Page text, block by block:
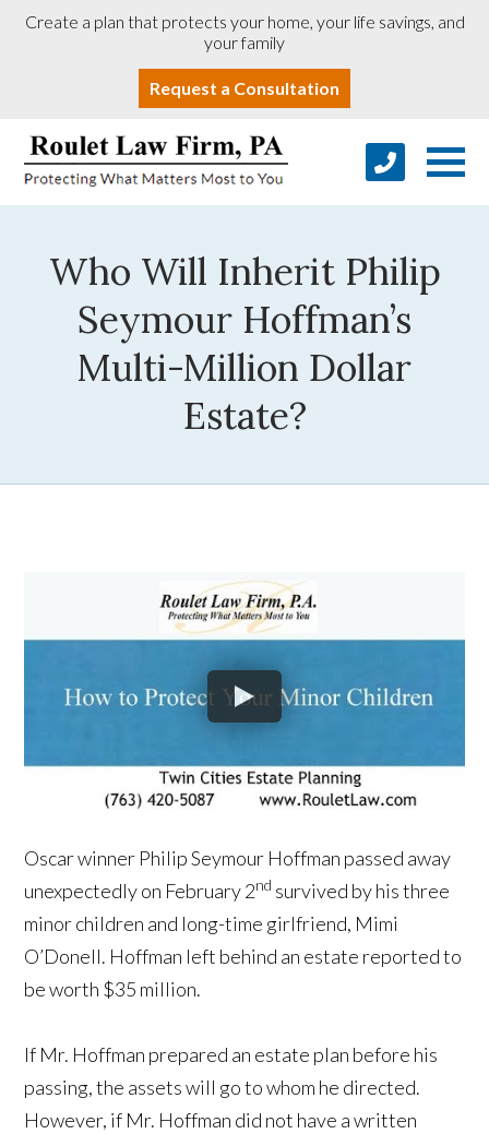
Create a plan that protects your home, your life savings, and
your family
Request a Consultation
Who Will Inherit Philip
Seymour Hoffman’s
Multi-Million Dollar
Estate?
Oscar winner Philip Seymour Hoffman passed away
unexpectedly on February 2nd survived by his three
minor children and long-time girlfriend, Mimi
O’Donell. Hoffman left behind an estate reported to
be worth $35 million.
If Mr. Hoffman prepared an estate plan before his
passing, the assets will go to whom he directed.
However, if Mr. Hoffman did not have a written